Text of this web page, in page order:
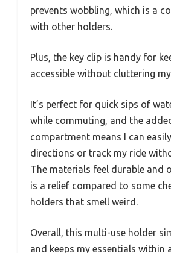
prevents wobbling, which is a
with other holders.
Plus, the key clip is handy for
accessible without cluttering
It’s perfect for quick sips of
while commuting, and the
compartment means I can
directions or track my ride
The materials feel durable and
is a relief compared to some
holders that smell weird.
Overall, this multi-use holder
and keeps my essentials within